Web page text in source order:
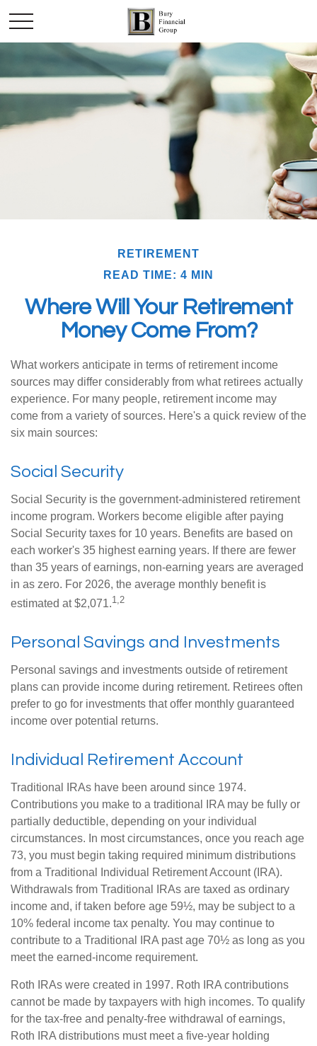
RETIREMENT
READ TIME: 4 MIN
Where Will Your Retirement
Money Come From?
What workers anticipate in terms of retirement income
sources may differ considerably from what retirees actually
experience. For many people, retirement income may
come from a variety of sources. Here's a quick review of the
six main sources:
Social Security
Social Security is the government-administered retirement
income program. Workers become eligible after paying
Social Security taxes for 10 years. Benefits are based on
each worker's 35 highest earning years. If there are fewer
than 35 years of earnings, non-earning years are averaged
in as zero. For 2026, the average monthly benefit is
estimated at $2,071.1,2
Personal Savings and Investments
Personal savings and investments outside of retirement
plans can provide income during retirement. Retirees often
prefer to go for investments that offer monthly guaranteed
income over potential returns.
Individual Retirement Account
Traditional IRAs have been around since 1974.
Contributions you make to a traditional IRA may be fully or
partially deductible, depending on your individual
circumstances. In most circumstances, once you reach age
73, you must begin taking required minimum distributions
from a Traditional Individual Retirement Account (IRA).
Withdrawals from Traditional IRAs are taxed as ordinary
income and, if taken before age 59½, may be subject to a
10% federal income tax penalty. You may continue to
contribute to a Traditional IRA past age 70½ as long as you
meet the earned-income requirement.
Roth IRAs were created in 1997. Roth IRA contributions
cannot be made by taxpayers with high incomes. To qualify
for the tax-free and penalty-free withdrawal of earnings,
Roth IRA distributions must meet a five-year holding